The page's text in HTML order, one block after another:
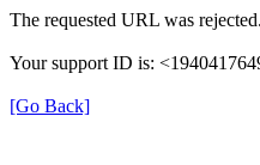
The requested URL was
Your support ID is:
[Go Back]